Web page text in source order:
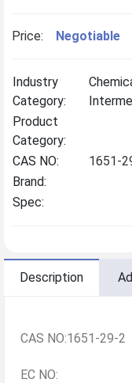
Price: Negotiable
Industry
Category:
Product
Category:
CAS NO:
1651-
Brand:
Spec:
Description
CAS NO:1651-29-2
EC NO: